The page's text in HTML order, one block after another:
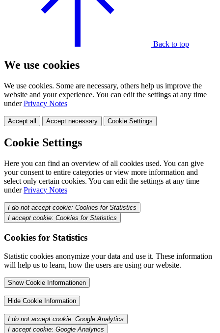
Back to top
We use cookies
We use cookies. Some are necessary, others help us improve the
website and your experience. You can edit the settings at any time
underPrivacy Notes
Accept all Accept necessary Cookie Settings
Cookie Settings
Here you can find an overview of all cookies used. You can give
your consent to entire categories or view more information and
select only certain cookies. You can edit the settings at any time
underPrivacy Notes
I do not accept cookie: Cookies for Statistics
I accept cookie: Cookies for Statistics
Cookies for Statistics
Statistic cookies anonymize your data and use it. These information
will help us to learn, how the users are using our website.
Show Cookie Informationen
Hide Cookie Information
I do not accept cookie: Google Analytics
I accept cookie: Google Analytics